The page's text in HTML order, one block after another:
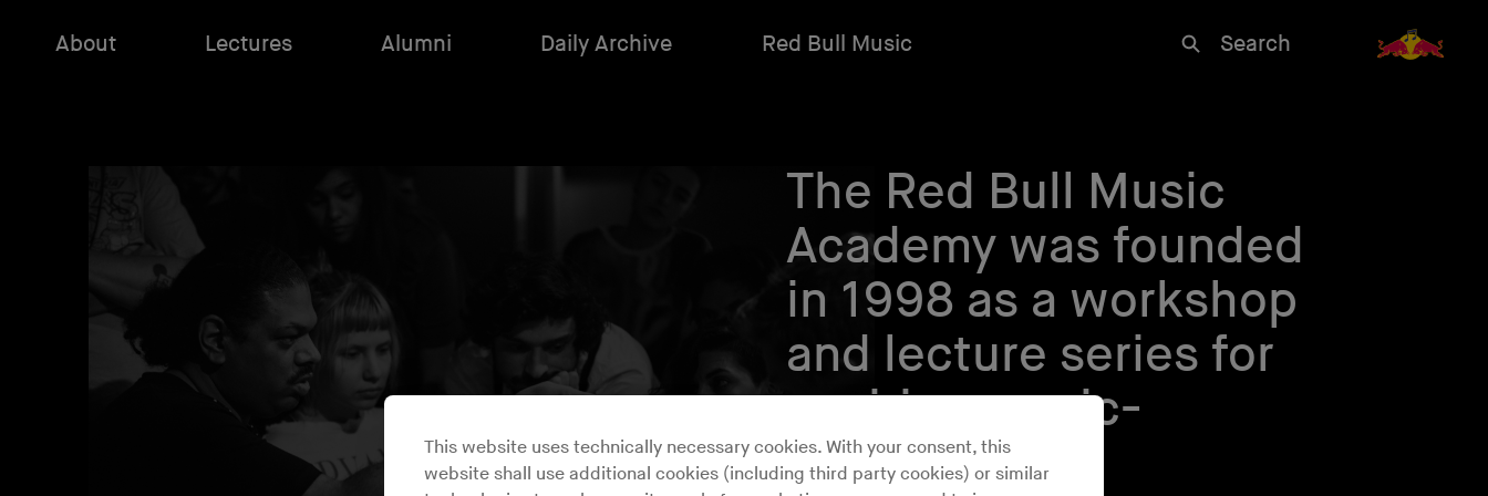
About Lectures Alumni Daily Archive Red Bull Music Search
The Red Bull Music
Academy was founded
in 1998 as a workshop
and lecture series for
aspiring music-
makers.
This website uses technically necessary cookies. With your consent, this
website shall use additional cookies (including third party cookies) or similar